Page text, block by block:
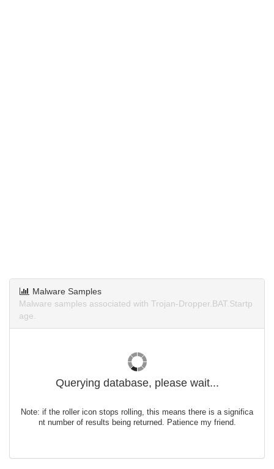
Malware Samples
Malware samples associated with Trojan-Dropper.BAT.Startp
age.
Querying database, please wait...
Note: if the roller icon stops rolling, this means there is a significa
nt number of results being returned. Patience my friend.